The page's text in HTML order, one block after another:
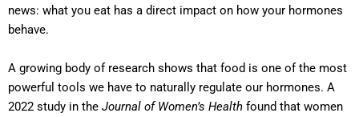
news: what you eat has a direct impact on how your hormones
behave.
A growing body of research shows that food is one of the most
powerful tools we have to naturally regulate our hormones. A
2022 study in the Journal of Women’s Health found that women